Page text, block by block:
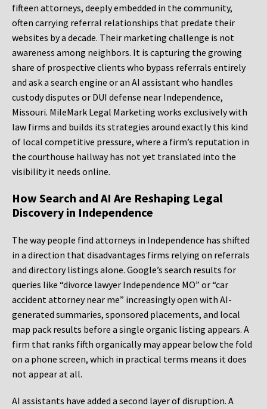
fifteen attorneys, deeply embedded in the community,
often carrying referral relationships that predate their
websites by a decade. Their marketing challenge is not
awareness among neighbors. It is capturing the growing
share of prospective clients who bypass referrals entirely
and ask a search engine or an AI assistant who handles
custody disputes or DUI defense near Independence,
Missouri. MileMark Legal Marketing works exclusively with
law firms and builds its strategies around exactly this kind
of local competitive pressure, where a firm’s reputation in
the courthouse hallway has not yet translated into the
visibility it needs online.
How Search and AI Are Reshaping Legal
Discovery in Independence
The way people find attorneys in Independence has shifted
in a direction that disadvantages firms relying on referrals
and directory listings alone. Google’s search results for
queries like “divorce lawyer Independence MO” or “car
accident attorney near me” increasingly open with AI-
generated summaries, sponsored placements, and local
map pack results before a single organic listing appears. A
firm that ranks fifth organically may appear below the fold
on a phone screen, which in practical terms means it does
not appear at all.
AI assistants have added a second layer of disruption. A